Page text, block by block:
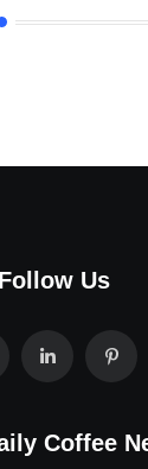
Follow Us
Coffee